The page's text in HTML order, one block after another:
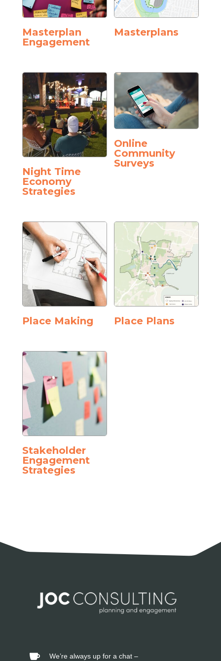
Masterplan
Engagement
Masterplans
Night Time
Economy
Strategies
Online
Community
Surveys
Place Making Place Plans
Stakeholder
Engagement
Strategies
